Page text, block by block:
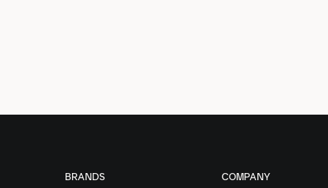
BRANDS COMPANY